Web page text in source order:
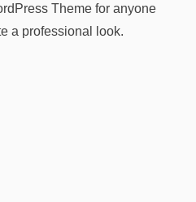
Theme for anyone
a professional look.